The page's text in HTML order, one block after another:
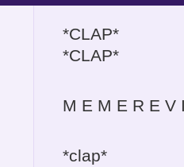
*CLAP*
*CLAP*
M E M E R E V
*clap*